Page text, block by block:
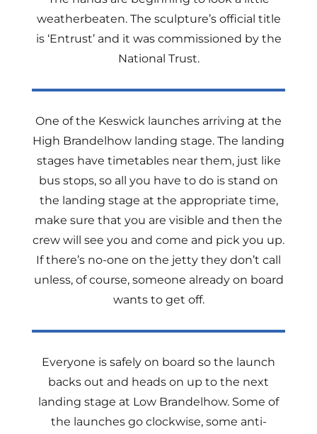
weatherbeaten. The sculpture’s official title
is ‘Entrust’ and it was commissioned by the
National Trust.
One of the Keswick launches arriving at the
High Brandelhow landing stage. The landing
stages have timetables near them, just like
bus stops, so all you have to do is stand on
the landing stage at the appropriate time,
make sure that you are visible and then the
crew will see you and come and pick you up.
If there’s no-one on the jetty they don’t call
unless, of course, someone already on board
wants to get off.
Everyone is safely on board so the launch
backs out and heads on up to the next
landing stage at Low Brandelhow. Some of
the launches go clockwise, some anti-